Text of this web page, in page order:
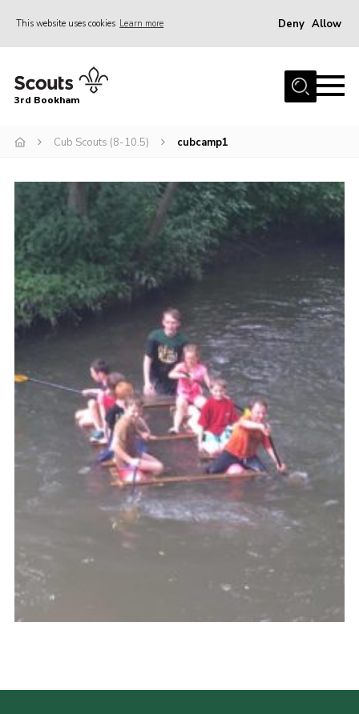
This website uses cookies Learn more Deny Allow
Home
About us
Contact
Members Resources
Leaders Resources
District Website
County Website
Cookies
3rd Bookham
Cub Scouts (8-10.5) cubcamp1